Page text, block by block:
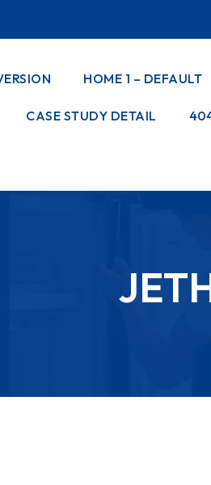
HOME 1 – DEFAULT
CASE STUDY DETAIL